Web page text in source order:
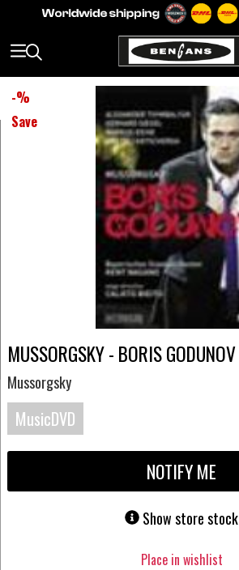
-%
Save
MUSSORGSKY - BORIS GODUNOV
Mussorgsky
MusicDVD
NOTIFY ME
Show store stock
Place in wishlist